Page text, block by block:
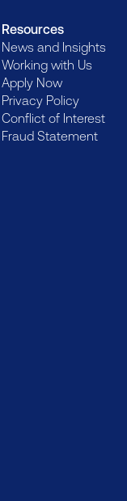
Resources
News and Insights
Working with Us
Apply Now
Privacy Policy
Conflict of Interest
Fraud Statement